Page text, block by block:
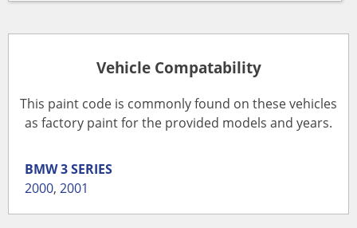
Vehicle Compatability
This paint code is commonly found on these vehicles
as factory paint for the provided models and years.
BMW3 SERIES
2000, 2001